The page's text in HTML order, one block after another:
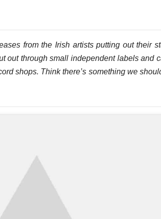
from the Irish artists putting out their
out through small independent labels and
shops. Think there’s something we